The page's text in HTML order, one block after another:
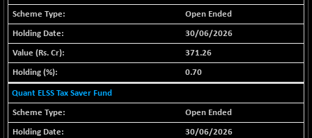
102117.57
-207.29
BSE TELECOM
3578.03
BSE_BANKEX
65893.16
BSE_CDS
65562.71
(+ 0.28 %)
Open Ended
30/06/2026
371.26
0.70
Quant ELSS Tax Saver Fund
Open Ended
30/06/2026